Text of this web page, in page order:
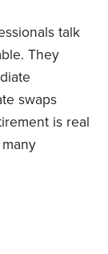
talk
They
swaps
is real